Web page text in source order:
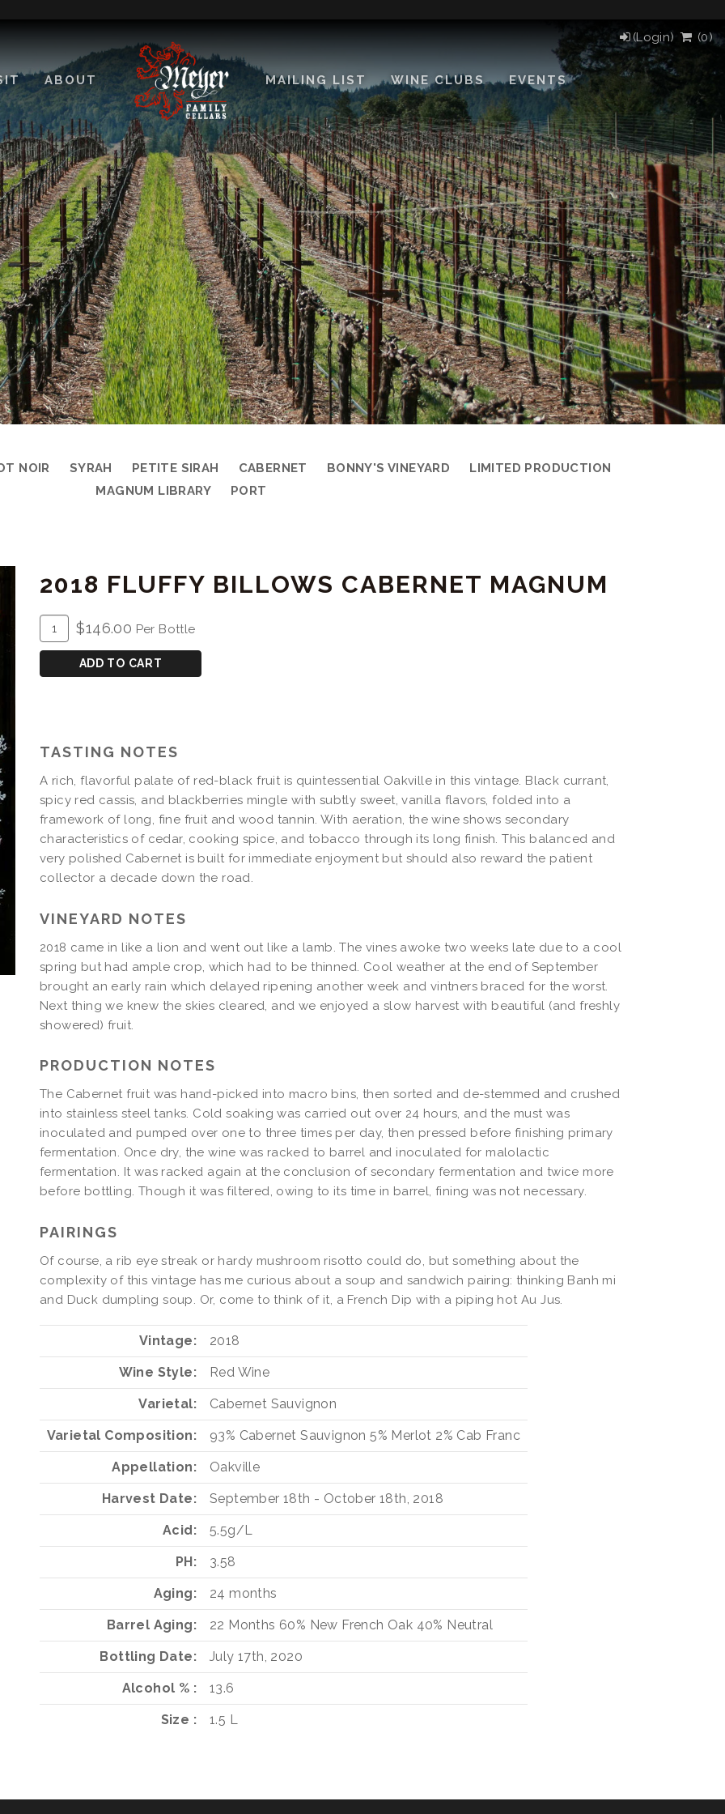
ABOUT MAILING LIST WINE CLUBS EVENTS
(Login) (0)
NOIR SYRAH PETITE SIRAH CABERNET BONNY'S VINEYARD
LIMITED PRODUCTION
MAGNUM LIBRARY
PORT
2018 FLUFFY BILLOWS CABERNET MAGNUM
ADD
TO
Quantity
for
Fluffy
$146.00 Per Bottle
ADD TO CART
TASTING NOTES
A rich, flavorful palate of red-black fruit is quintessential Oakville in this vintage. Black currant,
spicy red cassis, and blackberries mingle with subtly sweet, vanilla flavors, folded into a
framework of long, fine fruit and wood tannin. With aeration, the wine shows secondary
characteristics of cedar, cooking spice, and tobacco through its long finish. This balanced and
very polished Cabernet is built for immediate enjoyment but should also reward the patient
collector a decade down the road.
VINEYARD NOTES
2018 came in like a lion and went out like a lamb. The vines awoke two weeks late due to a cool
spring but had ample crop, which had to be thinned. Cool weather at the end of September
brought an early rain which delayed ripening another week and vintners braced for the worst.
Next thing we knew the skies cleared, and we enjoyed a slow harvest with beautiful (and freshly
showered) fruit.
PRODUCTION NOTES
The Cabernet fruit was hand-picked into macro bins, then sorted and de-stemmed and crushed
into stainless steel tanks. Cold soaking was carried out over 24 hours, and the must was
inoculated and pumped over one to three times per day, then pressed before finishing primary
fermentation. Once dry, the wine was racked to barrel and inoculated for malolactic
fermentation. It was racked again at the conclusion of secondary fermentation and twice more
before bottling. Though it was filtered, owing to its time in barrel, fining was not necessary.
PAIRINGS
Of course, a rib eye streak or hardy mushroom risotto could do, but something about the
complexity of this vintage has me curious about a soup and sandwich pairing: thinking Banh mi
and Duck dumpling soup. Or, come to think of it, a French Dip with a piping hot Au Jus.
Vintage 2018
Wine Style Red Wine
Varietal Cabernet Sauvignon
Varietal Composition 93% Cabernet Sauvignon 5% Merlot 2% Cab Franc
Appellation Oakville
Harvest Date September 18th - October 18th, 2018
Acid 5.5g/L
PH 3.58
Aging 24 months
Barrel Aging 22 Months 60% New French Oak 40% Neutral
Bottling Date July 17th, 2020
Alcohol % 13.6
Size 1.5 L